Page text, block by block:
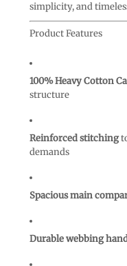
simplicity, and
Product Features
100% Heavy Cotton
structure
Reinforced stitching
demands
Spacious main
Durable webbing